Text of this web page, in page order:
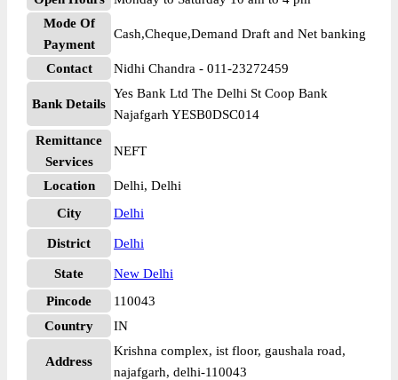
Mode Of
Payment
Cash,Cheque,Demand Draft and Net banking
Contact Nidhi Chandra - 011-23272459
Bank Details
Yes Bank Ltd The Delhi St Coop Bank
Najafgarh YESB0DSC014
Remittance
Services
NEFT
Location
Delhi, Delhi
City
Delhi
District Delhi
State
New Delhi
Pincode
110043
Country
IN
Address
Krishna complex, ist floor, gaushala road,
najafgarh, delhi-110043